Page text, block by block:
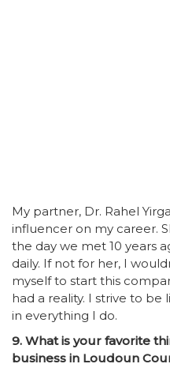
My partner, Dr. Rahel
influencer on my career.
the day we met 10 years
daily. If not for her, I
myself to start this
had a reality. I strive to
in everything I do.
9. What is your favorite
business in Loudoun